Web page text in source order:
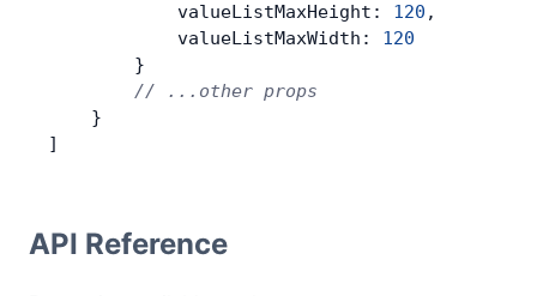
            valueListMaxHeight:
120 ,
            valueListMaxWidth:
120
        }
        // ...other props
    }
]
API Reference